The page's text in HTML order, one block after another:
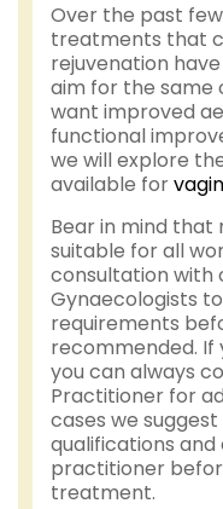
Over the past
treatments that
rejuvenation
aim for the same
want improved
functional
we will explore
available for
Bear in mind
suitable for all
consultation with
Gynaecologists
requirements
recommended. If
you can always
Practitioner for
cases we
qualifications
practitioner
treatment.